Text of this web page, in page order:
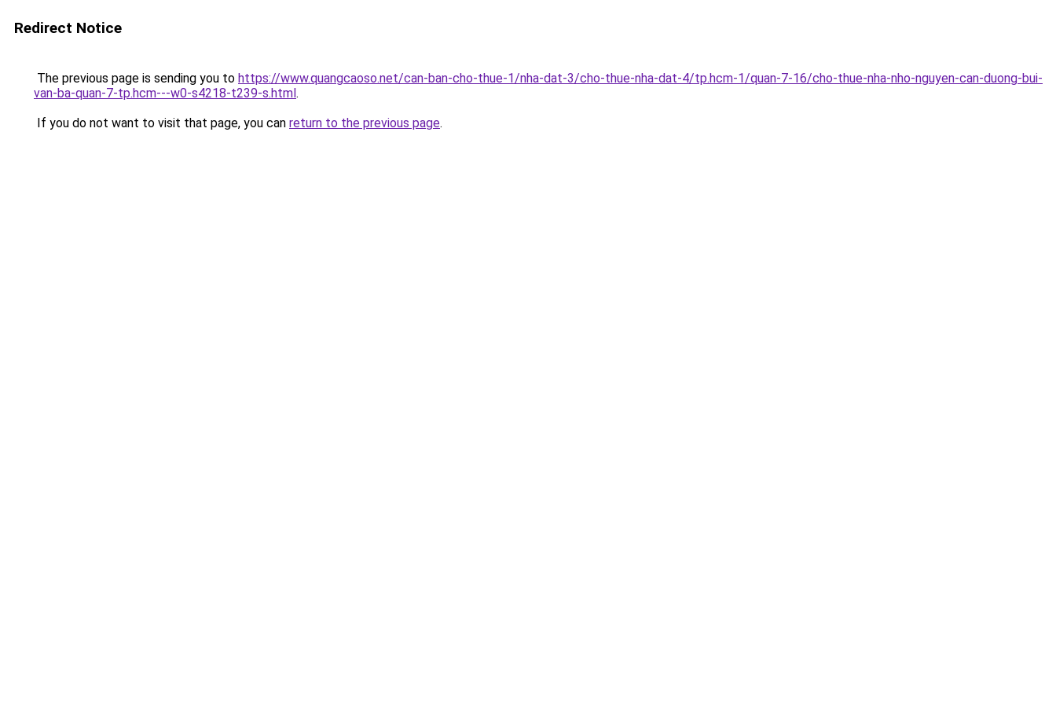
Redirect Notice
The previous page is sending you to https://www.quangcaoso.net/can-ban-cho-thue-1/nha-dat-3/cho-thue-nha-dat-4/tp.hcm-1/quan-7-16/cho-thue-nha-nho-nguyen-can-duong-bui-
van-ba-quan-7-tp.hcm---w0-s4218-t239-s.html.
If you do not want to visit that page, you can return to the previous page.